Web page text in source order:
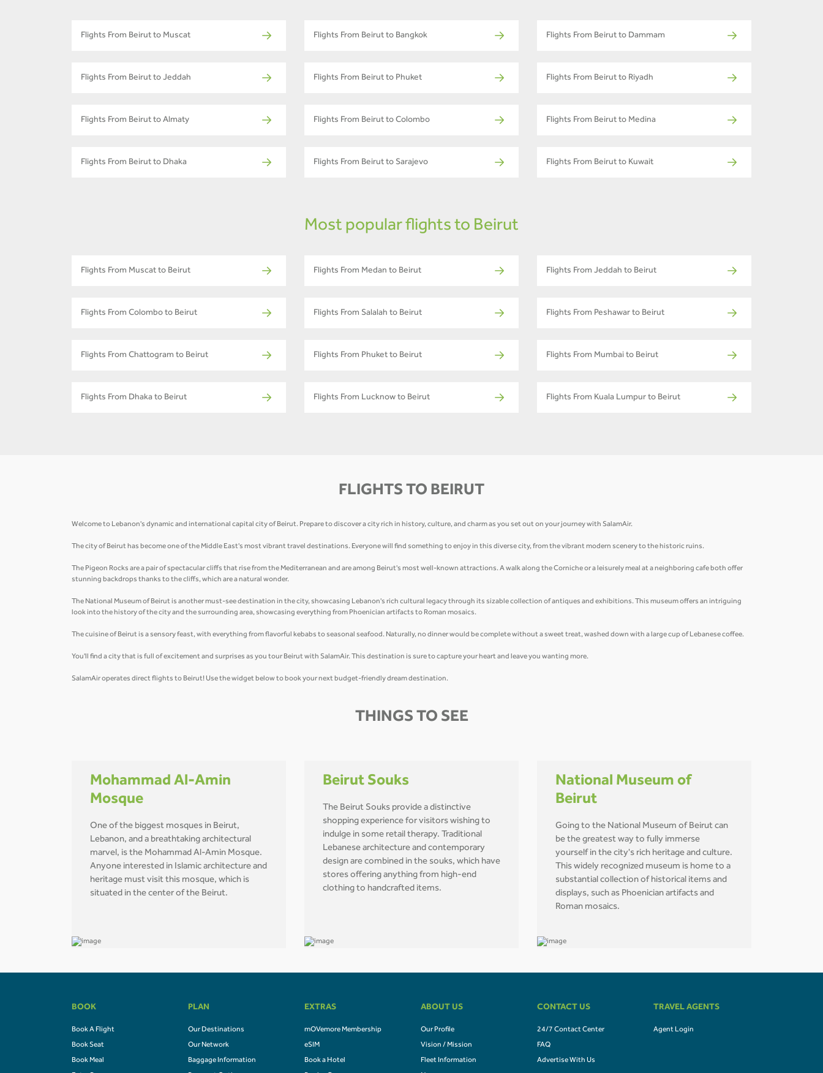
Flights From Beirut to Muscat Flights From Beirut to Bangkok Flights From Beirut to Dammam
Flights From Beirut to Jeddah Flights From Beirut to Phuket Flights From Beirut to Riyadh
Flights From Beirut to Almaty Flights From Beirut to Colombo Flights From Beirut to Medina
Flights From Beirut to Dhaka Flights From Beirut to Sarajevo Flights From Beirut to Kuwait
Most popular flights to Beirut
Flights From Muscat to Beirut Flights From Medan to Beirut Flights From Jeddah to Beirut
Flights From Colombo to Beirut Flights From Salalah to Beirut Flights From Peshawar to Beirut
Flights From Chattogram to Beirut Flights From Phuket to Beirut Flights From Mumbai to Beirut
Flights From Dhaka to Beirut Flights From Lucknow to Beirut Flights From Kuala Lumpur to Beirut
FLIGHTS TO BEIRUT
Welcome to Lebanon's dynamic and international capital city of Beirut. Prepare to discover a city rich in history, culture, and charm as you set out on your journey with SalamAir.
The city of Beirut has become one of the Middle East's most vibrant travel destinations. Everyone will find something to enjoy in this diverse city, from the vibrant modern scenery to the historic ruins.
The Pigeon Rocks are a pair of spectacular cliffs that rise from the Mediterranean and are among Beirut's most well-known attractions. A walk along the Corniche or a leisurely meal at a neighboring cafe both offer
stunning backdrops thanks to the cliffs, which are a natural wonder.
The National Museum of Beirut is another must-see destination in the city, showcasing Lebanon's rich cultural legacy through its sizable collection of antiques and exhibitions. This museum offers an intriguing
look into the history of the city and the surrounding area, showcasing everything from Phoenician artifacts to Roman mosaics.
The cuisine of Beirut is a sensory feast, with everything from flavorful kebabs to seasonal seafood. Naturally, no dinner would be complete without a sweet treat, washed down with a large cup of Lebanese coffee.
You'll find a city that is full of excitement and surprises as you tour Beirut with SalamAir. This destination is sure to capture your heart and leave you wanting more.
SalamAir operates direct flights to Beirut! Use the widget below to book your next budget-friendly dream destination.
THINGS TO SEE
Mohammad Al-Amin
Mosque
One of the biggest mosques in Beirut,
Lebanon, and a breathtaking architectural
marvel, is the Mohammad Al-Amin Mosque.
Anyone interested in Islamic architecture and
heritage must visit this mosque, which is
situated in the center of the Beirut.
Beirut Souks
The Beirut Souks provide a distinctive
shopping experience for visitors wishing to
indulge in some retail therapy. Traditional
Lebanese architecture and contemporary
design are combined in the souks, which have
stores offering anything from high-end
clothing to handcrafted items.
National Museum of
Beirut
Going to the National Museum of Beirut can
be the greatest way to fully immerse
yourself in the city's rich heritage and culture.
This widely recognized museum is home to a
substantial collection of historical items and
displays, such as Phoenician artifacts and
Roman mosaics.
BOOK
Book A Flight
Book Seat
Book Meal
PLAN
Our Destinations
Our Network
Baggage Information
EXTRAS
mOVemore Membership
eSIM
Book a Hotel
ABOUT US
Our Profile
Vision / Mission
Fleet Information
CONTACT US
24/7 Contact Center
FAQ
Advertise With Us
TRAVEL AGENTS
Agent Login